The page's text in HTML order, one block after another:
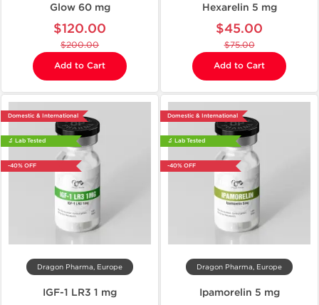
Glow 60 mg
$120.00
$200.00
Add to Cart
Hexarelin 5 mg
$45.00
$75.00
Add to Cart
Domestic & International
🔬 Lab Tested
-40% OFF
Dragon Pharma, Europe
IGF-1 LR3 1 mg
Domestic & International
🔬 Lab Tested
-40% OFF
Dragon Pharma, Europe
Ipamorelin 5 mg